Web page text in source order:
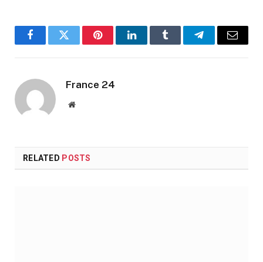
FacebookTwitter PinterestLinkedInTumblr TelegramEmail
France 24
Website
RELATED POSTS